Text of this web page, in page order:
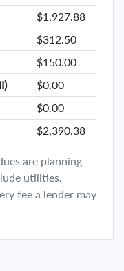
$1,927.88
$312.50
$150.00
$0.00
$0.00
$2,390.38
are planning
utilities,
fee a lender may